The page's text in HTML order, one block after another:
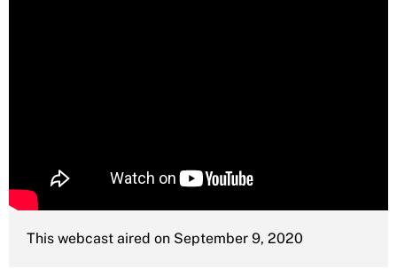
This webcast aired on September 9, 2020